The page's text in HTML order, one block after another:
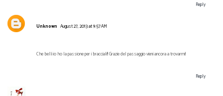
Reply
Unknown August 27, 2013 at 9:57 AM
Che belli io ho la passione per i bracciali!! Grazie del passaggio vieni ancora a trovarmi!
Reply